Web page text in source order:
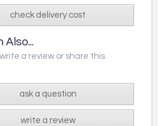
check delivery cost
Also...
a review or share this
ask a question
write a review